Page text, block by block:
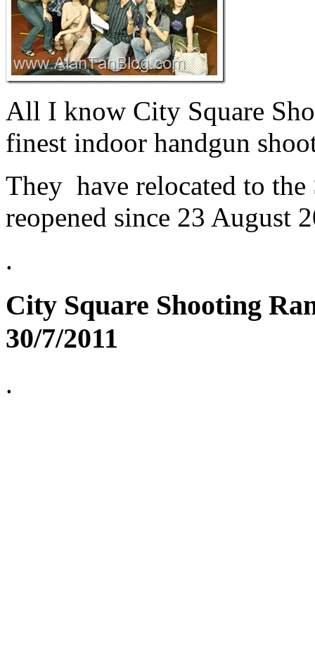
All I know City Square
finest indoor handgun
They have relocated to the
reopened since 23 August
.
City Square Shooting
30/7/2011
.